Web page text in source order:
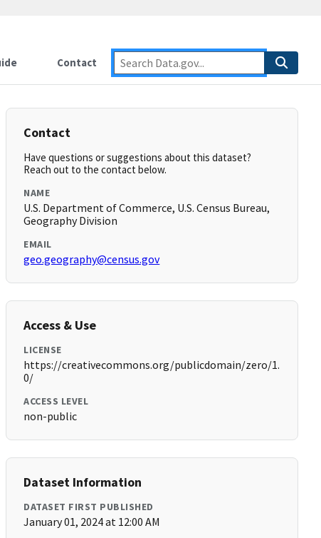
Contact
Contact
Have questions or suggestions about this dataset?
Reach out to the contact below.
NAME
U.S. Department of Commerce, U.S. Census Bureau,
Geography Division
EMAIL
geo.geography@census.gov
Access & Use
LICENSE
https://creativecommons.org/publicdomain/zero/1.
0/
ACCESS LEVEL
non-public
Dataset Information
DATASET FIRST PUBLISHED
January 01, 2024 at 12:00 AM